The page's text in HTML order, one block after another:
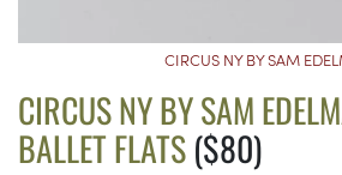
CIRCUS NY BY SAM
CIRCUS NY BY SAM
BALLET FLATS($80)